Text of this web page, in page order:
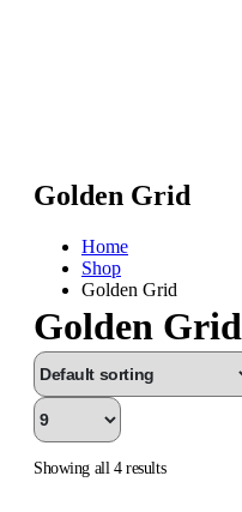
Golden Grid
Home
Shop
Golden Grid
Golden Grid
Showing all 4 results